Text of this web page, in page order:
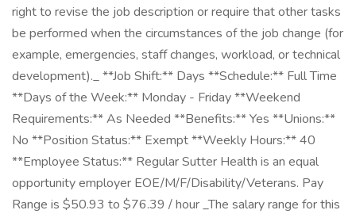
right to revise the job description or require that other tasks
be performed when the circumstances of the job change (for
example, emergencies, staff changes, workload, or technical
development)._ **Job Shift:** Days **Schedule:** Full Time
**Days of the Week:** Monday - Friday **Weekend
Requirements:** As Needed **Benefits:** Yes **Unions:**
No **Position Status:** Exempt **Weekly Hours:** 40
**Employee Status:** Regular Sutter Health is an equal
opportunity employer EOE/M/F/Disability/Veterans. Pay
Range is $50.93 to $76.39 / hour _The salary range for this